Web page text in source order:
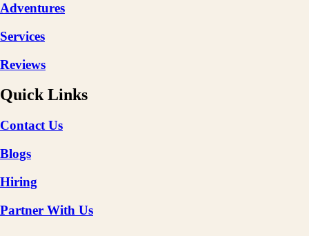
Adventures
Services
Reviews
Quick Links
Contact Us
Blogs
Hiring
Partner With Us